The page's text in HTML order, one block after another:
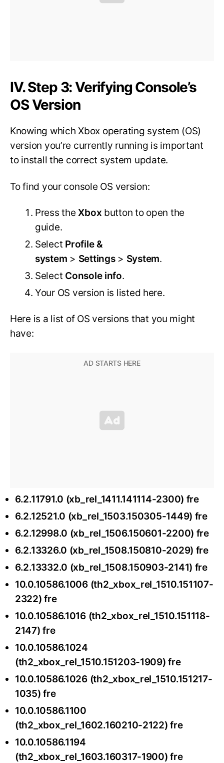
IV. Step 3: Verifying Console’s
OS Version
Knowing which Xbox operating system (OS)
version you’re currently running is important
to install the correct system update.
To find your console OS version:
Press theXbox button to open the
guide.
Select Profile &
system > Settings> System.
Select Console info.
Your OS version is listed here.
Here is a list of OS versions that you might
have:
6.2.11791.0 (xb_rel_1411.141114-2300) fre
6.2.12521.0 (xb_rel_1503.150305-1449) fre
6.2.12998.0 (xb_rel_1506.150601-2200) fre
6.2.13326.0 (xb_rel_1508.150810-2029) fre
6.2.13332.0 (xb_rel_1508.150903-2141) fre
10.0.10586.1006 (th2_xbox_rel_1510.151107-
2322) fre
10.0.10586.1016 (th2_xbox_rel_1510.151118-
2147) fre
10.0.10586.1024
(th2_xbox_rel_1510.151203-1909) fre
10.0.10586.1026 (th2_xbox_rel_1510.151217-
1035) fre
10.0.10586.1100
(th2_xbox_rel_1602.160210-2122) fre
10.0.10586.1194
(th2_xbox_rel_1603.160317-1900) fre